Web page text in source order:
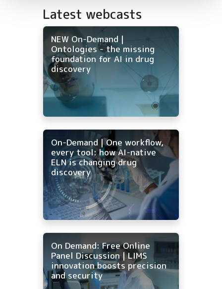
Latest webcasts
NEW On-Demand |
Ontologies - the missing
foundation for AI in drug
discovery
On-Demand | One workflow,
every tool: how AI-native
ELN is changing drug
discovery
On Demand: Free Online
Panel Discussion | LIMS
innovation boosts precision
and security